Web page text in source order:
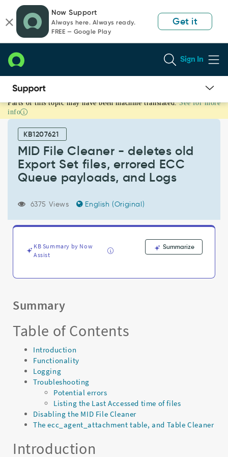
page
content
chat
Now Support
Always here. Always ready.
FREE — Google Play
Get it
Sign In
MID
File
Cleaner
deletes
Export
Queue
payloads,
Parts of this topic may have been machine translated. See for more
info
KB1207621
MID File Cleaner - deletes old
Export Set files, errored ECC
Queue payloads, and Logs
6375 Views English (Original)
KB Summary by Now
Assist
Summarize
Summary
Table of Contents
Introduction
Functionality
Logging
Troubleshooting
Potential errors
Listing the Last Accessed time of files
Disabling the MID File Cleaner
The ecc_agent_attachment table, and Table Cleaner
Introduction